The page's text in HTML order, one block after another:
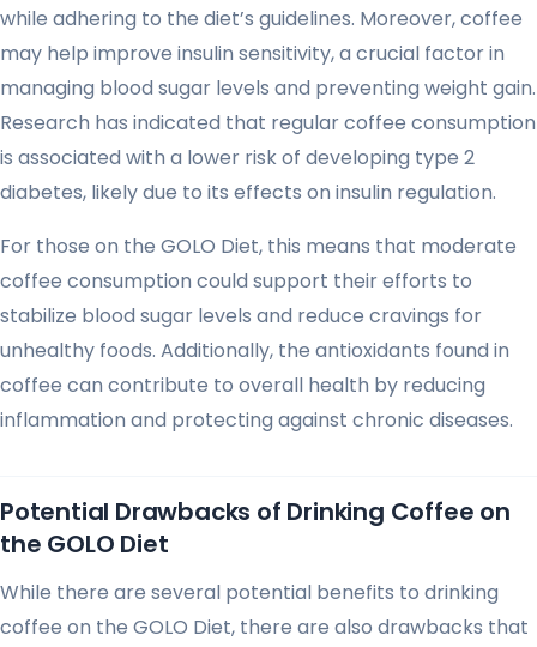
while adhering to the diet’s guidelines. Moreover, coffee
may help improve insulin sensitivity, a crucial factor in
managing blood sugar levels and preventing weight gain.
Research has indicated that regular coffee consumption
is associated with a lower risk of developing type 2
diabetes, likely due to its effects on insulin regulation.
For those on the GOLO Diet, this means that moderate
coffee consumption could support their efforts to
stabilize blood sugar levels and reduce cravings for
unhealthy foods. Additionally, the antioxidants found in
coffee can contribute to overall health by reducing
inflammation and protecting against chronic diseases.
Potential Drawbacks of Drinking Coffee on
the GOLO Diet
While there are several potential benefits to drinking
coffee on the GOLO Diet, there are also drawbacks that